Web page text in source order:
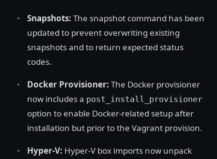
Snapshots: The snapshot command has been
updated to prevent overwriting existing
snapshots and to return expected status
codes.
Docker Provisioner: The Docker provisioner
now includes a post_install_provisioner
option to enable Docker-related setup after
installation but prior to the Vagrant provision.
Hyper-V: Hyper-V box imports now unpack